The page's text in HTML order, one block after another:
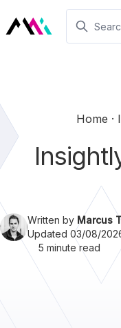
Home
Written by Marcus
Updated 03/08/
5 minute read